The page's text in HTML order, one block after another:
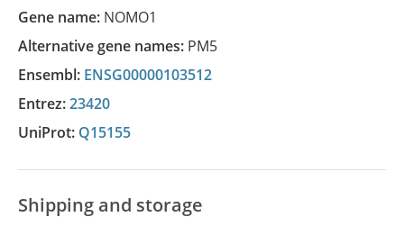
Gene name: NOMO1
Alternative gene names: PM5
Ensembl: ENSG00000103512
Entrez:23420
UniProt: Q15155
Shipping and storage